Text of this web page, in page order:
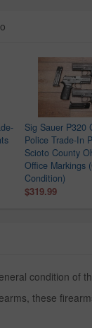
Sig Sauer P320
Police Trade-In
Scioto County
Office Markings
Condition)
$319.99
condition of
these